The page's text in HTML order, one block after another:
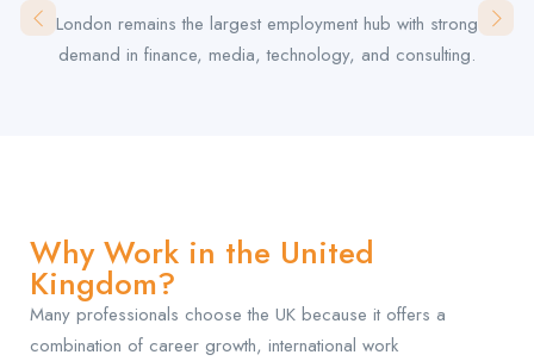
London remains the largest employment hub with strong
demand in finance, media, technology, and consulting.
Why Work in the United
Kingdom?
Many professionals choose the UK because it offers a
combination of career growth, international work